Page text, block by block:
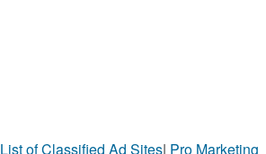
List of Classified Ad Sites| Pro Marketing